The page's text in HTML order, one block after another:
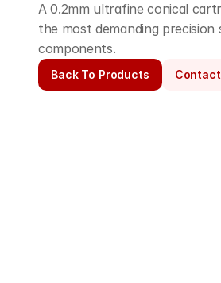
A 0.2mm ultrafine conical
the most demanding
components.
Back To Products